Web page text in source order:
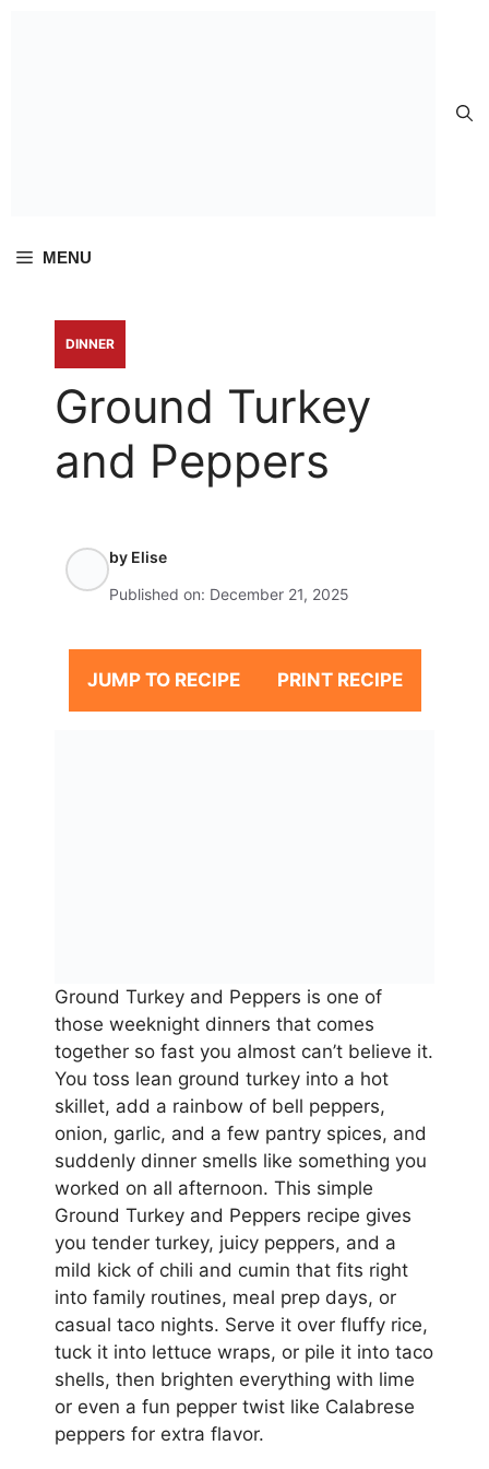
MENU
DINNER
Ground Turkey
and Peppers
by Elise
Published on: December 21, 2025
JUMP TO RECIPE PRINT RECIPE
Ground Turkey and Peppers is one of
those weeknight dinners that comes
together so fast you almost can’t believe it.
You toss lean ground turkey into a hot
skillet, add a rainbow of bell peppers,
onion, garlic, and a few pantry spices, and
suddenly dinner smells like something you
worked on all afternoon. This simple
Ground Turkey and Peppers recipe gives
you tender turkey, juicy peppers, and a
mild kick of chili and cumin that fits right
into family routines, meal prep days, or
casual taco nights. Serve it over fluffy rice,
tuck it into lettuce wraps, or pile it into taco
shells, then brighten everything with lime
or even a fun pepper twist like Calabrese
peppers for extra flavor.